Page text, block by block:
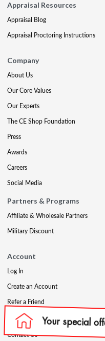
Appraisal Resources
Appraisal Blog
Appraisal Proctoring Instructions
Company
About Us
Our Core Values
Our Experts
The CE Shop Foundation
Press
Awards
Careers
Social Media
Partners & Programs
Affiliate & Wholesale Partners
Military Discount
Account
Log In
Create an Account
Refer a Friend
Support
Contact Us